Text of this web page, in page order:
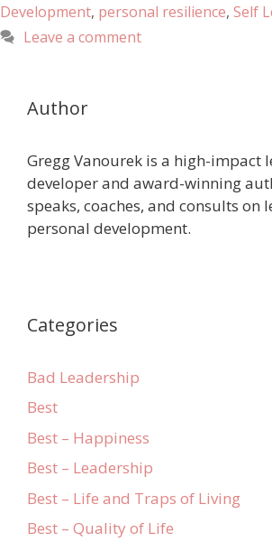
Development, personal resilience, Self
Leave a comment
Author
Gregg Vanourek is a high-impact
developer and award-winning
speaks, coaches, and consults on
personal development.
Categories
Bad Leadership
Best
Best – Happiness
Best – Leadership
Best – Life and Traps of Living
Best – Quality of Life